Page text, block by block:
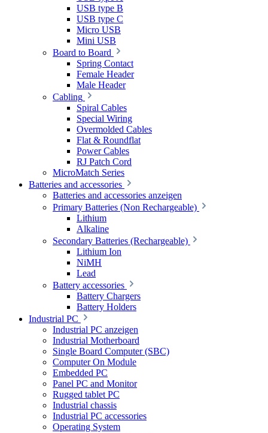
USB type B
USB type C
Micro USB
Mini USB
Board to Board
Spring Contact
Female Header
Male Header
Cabling
Spiral Cables
Special Wiring
Overmolded Cables
Flat & Roundflat
Power Cables
RJ Patch Cord
MicroMatch Series
Batteries and accessories
Batteries and accessories anzeigen
Primary Batteries (Non Rechargeable)
Lithium
Alkaline
Secondary Batteries (Rechargeable)
Lithium Ion
NiMH
Lead
Battery accessories
Battery Chargers
Battery Holders
Industrial PC
Industrial PC anzeigen
Industrial Motherboard
Single Board Computer (SBC)
Computer On Module
Embedded PC
Panel PC and Monitor
Rugged tablet PC
Industrial chassis
Industrial PC accessories
Operating System